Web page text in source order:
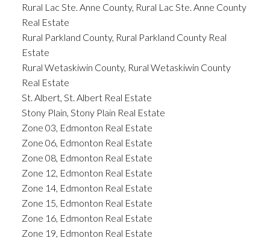
Rural Lac Ste. Anne County, Rural Lac Ste. Anne County
Real Estate
Rural Parkland County, Rural Parkland County Real
Estate
Rural Wetaskiwin County, Rural Wetaskiwin County
Real Estate
St. Albert, St. Albert Real Estate
Stony Plain, Stony Plain Real Estate
Zone 03, Edmonton Real Estate
Zone 06, Edmonton Real Estate
Zone 08, Edmonton Real Estate
Zone 12, Edmonton Real Estate
Zone 14, Edmonton Real Estate
Zone 15, Edmonton Real Estate
Zone 16, Edmonton Real Estate
Zone 19, Edmonton Real Estate